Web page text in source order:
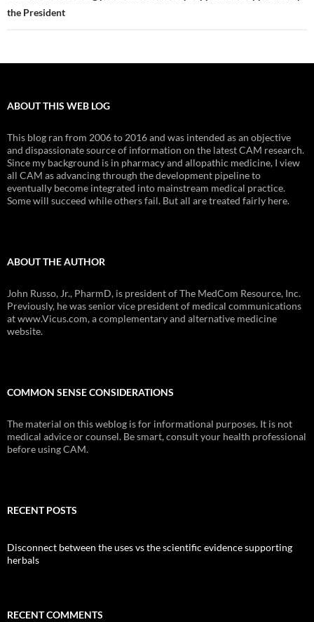
the President
ABOUT THIS WEB LOG
This blog ran from 2006 to 2016 and was intended as an objective
and dispassionate source of information on the latest CAM research.
Since my background is in pharmacy and allopathic medicine, I view
all CAM as advancing through the development pipeline to
eventually become integrated into mainstream medical practice.
Some will succeed while others fail. But all are treated fairly here.
ABOUT THE AUTHOR
John Russo, Jr., PharmD, is president of The MedCom Resource, Inc.
Previously, he was senior vice president of medical communications
at www.Vicus.com, a complementary and alternative medicine
website.
COMMON SENSE CONSIDERATIONS
The material on this weblog is for informational purposes. It is not
medical advice or counsel. Be smart, consult your health professional
before using CAM.
RECENT POSTS
Disconnect between the uses vs the scientific evidence supporting
herbals
RECENT COMMENTS